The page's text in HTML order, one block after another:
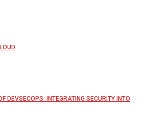
DEVSECOPS: INTEGRATING SECURITY INTO